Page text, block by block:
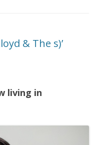
& The s)’
living in